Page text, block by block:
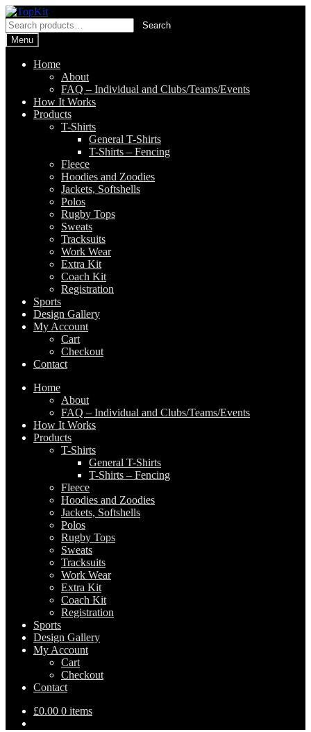
Skip
to
navigation
Skip
to
content
Search
for:
Search
Menu
Home
About
FAQ – Individual and Clubs/Teams/Events
How It Works
Products
T-Shirts
General T-Shirts
T-Shirts – Fencing
Fleece
Hoodies and Zoodies
Jackets, Softshells
Polos
Rugby Tops
Sweats
Tracksuits
Work Wear
Extra Kit
Coach Kit
Registration
Sports
Design Gallery
My Account
Cart
Checkout
Contact
Home
About
FAQ – Individual and Clubs/Teams/Events
How It Works
Products
T-Shirts
General T-Shirts
T-Shirts – Fencing
Fleece
Hoodies and Zoodies
Jackets, Softshells
Polos
Rugby Tops
Sweats
Tracksuits
Work Wear
Extra Kit
Coach Kit
Registration
Sports
Design Gallery
My Account
Cart
Checkout
Contact
£0.00 0 items